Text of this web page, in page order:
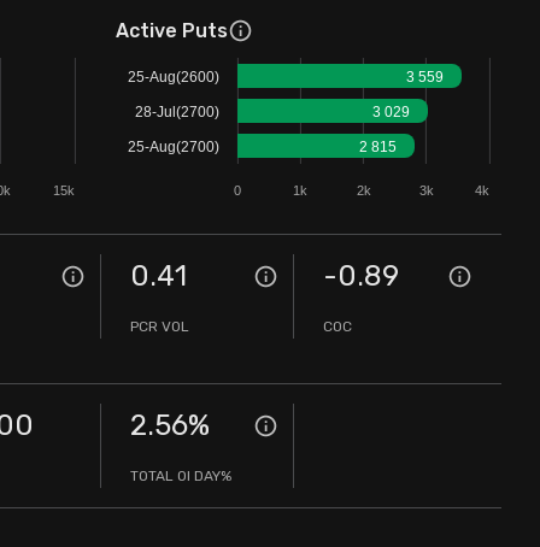
15k
Active Puts
3 559
3 029
2 815
0 1k 2k 3k 4k
25-Aug(2600)
28-Jul(2700)
25-Aug(2700)
0.41
PCR VOL
-0.89
COC
2.56%
TOTAL OI DAY%